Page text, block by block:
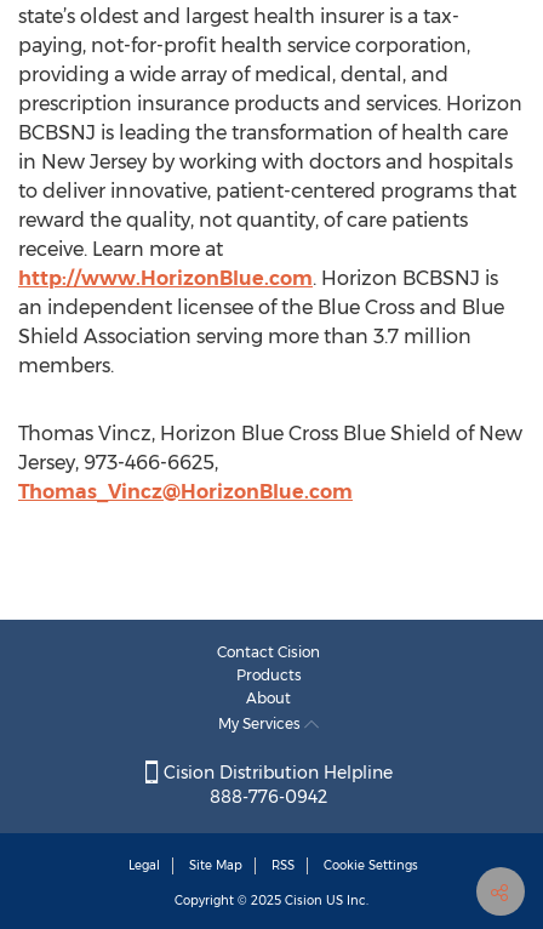
state’s oldest and largest health insurer is a tax-
paying, not-for-profit health service corporation,
providing a wide array of medical, dental, and
prescription insurance products and services. Horizon
BCBSNJ is leading the transformation of health care
in New Jersey by working with doctors and hospitals
to deliver innovative, patient-centered programs that
reward the quality, not quantity, of care patients
receive. Learn more at
http://www.HorizonBlue.com. Horizon BCBSNJ is
an independent licensee of the Blue Cross and Blue
Shield Association serving more than 3.7 million
members.
Thomas Vincz, Horizon Blue Cross Blue Shield of New
Jersey, 973-466-6625,
Thomas_Vincz@HorizonBlue.com
Contact Cision
Products
About
My Services
Cision Distribution Helpline
888-776-0942
Legal Site Map RSS Cookie Settings
Copyright © 2025 Cision US Inc.